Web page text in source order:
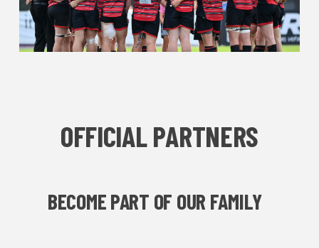
OFFICIAL PARTNERS
BECOME PART OF OUR FAMILY